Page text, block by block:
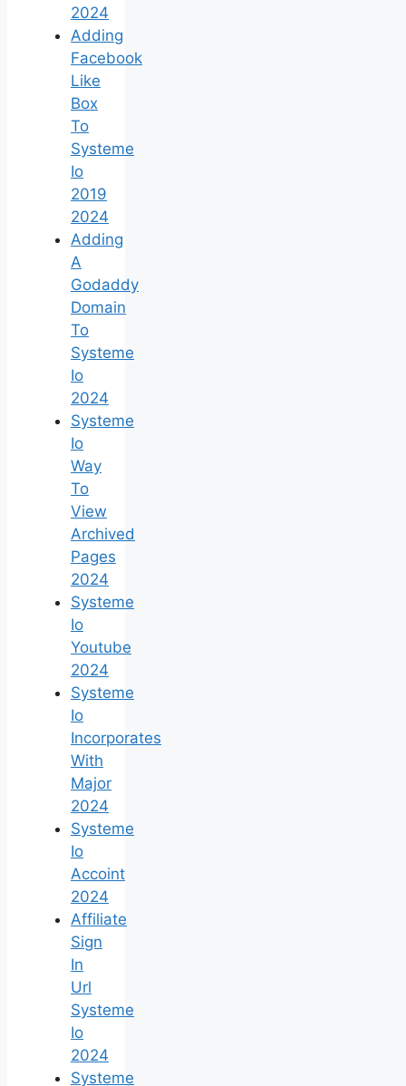
2024
Adding
Facebook
Like
Box
To
Systeme
Io
2019
2024
Adding
A
Godaddy
Domain
To
Systeme
Io
2024
Systeme
Io
Way
To
View
Archived
Pages
2024
Systeme
Io
Youtube
2024
Systeme
Io
Incorporates
With
Major
2024
Systeme
Io
Accoint
2024
Affiliate
Sign
In
Url
Systeme
Io
2024
Systeme